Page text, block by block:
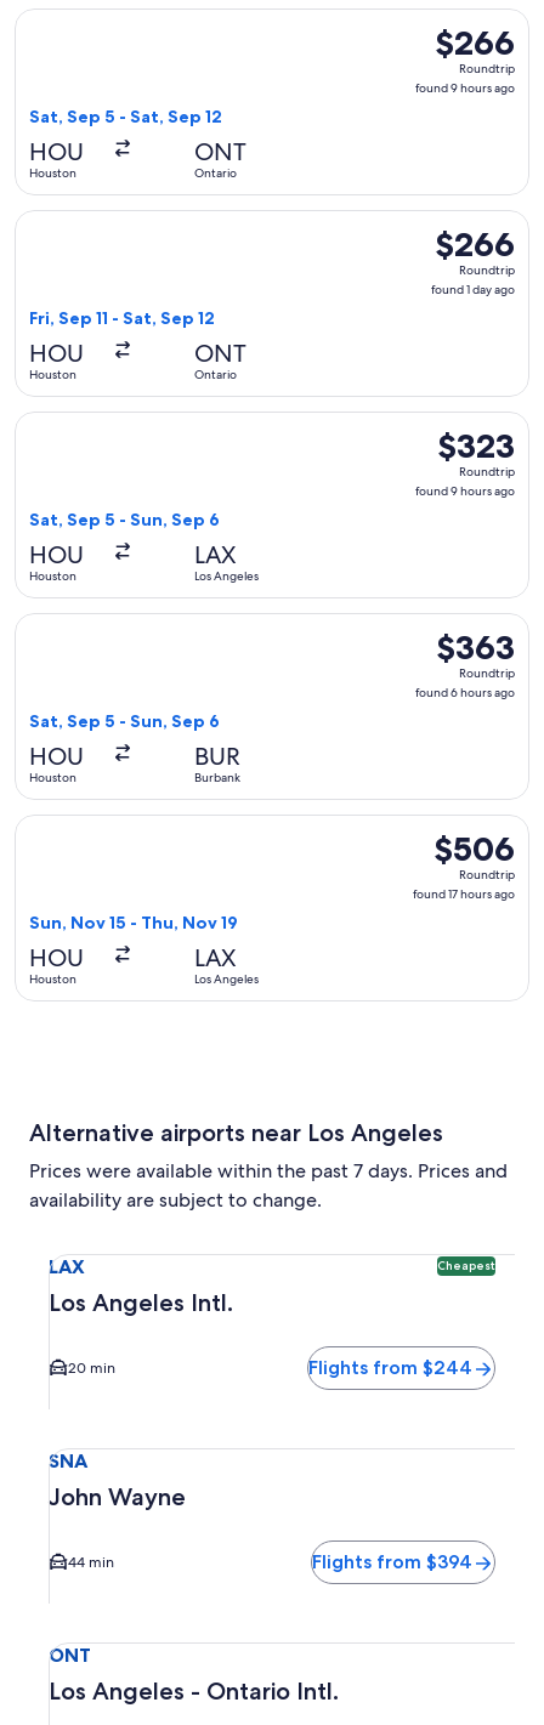
$266
Roundtrip,
found
$266
Roundtrip
found 9 hours ago
Sat, Sep 5 - Sat, Sep 12
HOU
Houston
ONT
Ontario
Select American Airlines flight, departing Sat, Sep 5 from
$266
Roundtrip,
found
$266
Roundtrip
found 1 day ago
Fri, Sep 11 - Sat, Sep 12
HOU
Houston
ONT
Ontario
Select Delta flight, departing Fri, Sep 11 from Houston to
$323
Roundtrip,
found
$323
Roundtrip
found 9 hours ago
Sat, Sep 5 - Sun, Sep 6
HOU
Houston
LAX
Los Angeles
Select Southwest Airlines flight, departing Sat, Sep 5 from
$363
Roundtrip,
found
$363
Roundtrip
found 6 hours ago
Sat, Sep 5 - Sun, Sep 6
HOU
Houston
BUR
Burbank
Select American Airlines flight, departing Sat, Sep 5 from
$506
Roundtrip,
found
$506
Roundtrip
found 17 hours ago
Sun, Nov 15 - Thu, Nov 19
HOU
Houston
LAX
Los Angeles
Select Sun Country Airlines flight, departing Sun, Nov 15
Alternative airports near Los Angeles
Prices were available within the past 7 days. Prices and
availability are subject to change.
LAX Cheapest
Los Angeles Intl.
20 min Flights from $244
SNA
John Wayne
44 min Flights from $394
ONT
Los Angeles - Ontario Intl.